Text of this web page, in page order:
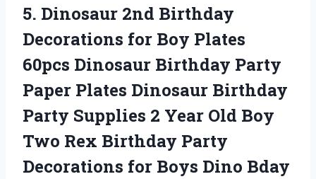
5. Dinosaur 2nd Birthday
Decorations for Boy Plates
60pcs Dinosaur Birthday Party
Paper Plates Dinosaur Birthday
Party Supplies 2 Year Old Boy
Two Rex Birthday Party
Decorations for Boys Dino Bday